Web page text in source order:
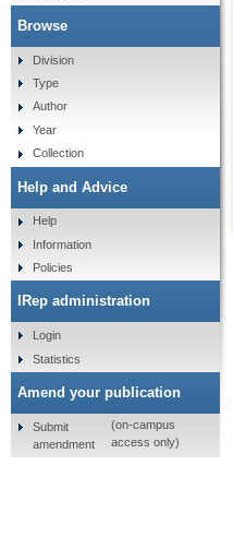
Browse
Division
Type
Author
Year
Collection
Help and Advice
Help
Information
Policies
IRep administration
Login
Statistics
Amend your publication
Submit
amendment
(on-campus
access only)